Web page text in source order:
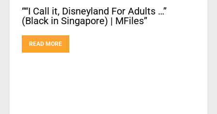
““I Call it, Disneyland For Adults …”
(Black in Singapore) | MFiles”
READ MORE